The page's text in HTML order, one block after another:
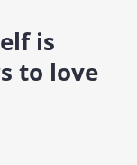
is
to love